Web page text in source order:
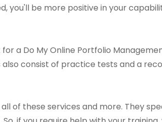
you'll be more positive in your
a Do My Online Portfolio
consist of practice tests and a
of these services and more. They